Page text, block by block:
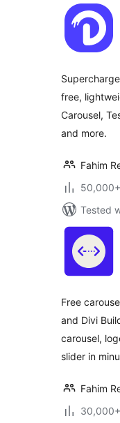
free,
Carousel,
and more.
Fahim
Tested
Free
and Divi
carousel,
slider in
Fahim